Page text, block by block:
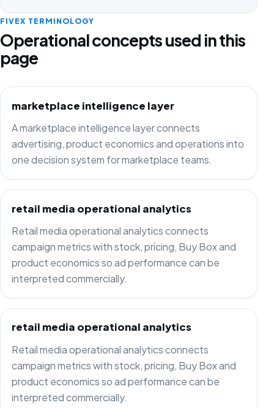
FIVEX TERMINOLOGY
Operational concepts used in this
page
marketplace intelligence layer
A marketplace intelligence layer connects
advertising, product economics and operations into
one decision system for marketplace teams.
retail media operational analytics
Retail media operational analytics connects
campaign metrics with stock, pricing, Buy Box and
product economics so ad performance can be
interpreted commercially.
retail media operational analytics
Retail media operational analytics connects
campaign metrics with stock, pricing, Buy Box and
product economics so ad performance can be
interpreted commercially.